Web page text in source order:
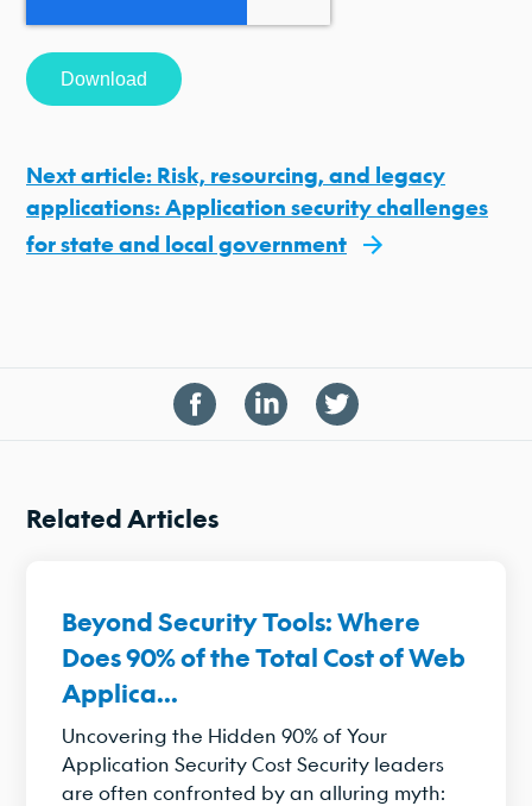
Next article: Risk, resourcing, and legacy
applications: Application security challenges
for state and local government
Related Articles
Beyond Security Tools: Where
Does 90% of the Total Cost of Web
Applica...
Uncovering the Hidden 90% of Your
Application Security Cost Security leaders
are often confronted by an alluring myth: